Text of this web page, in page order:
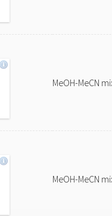
MeOH-MeCN
MeOH-MeCN